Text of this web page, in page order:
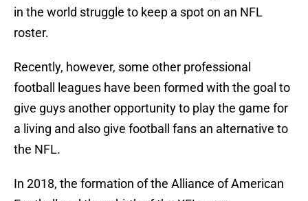
in the world struggle to keep a spot on an NFL
roster.
Recently, however, some other professional
football leagues have been formed with the goal to
give guys another opportunity to play the game for
a living and also give football fans an alternative to
the NFL.
In 2018, the formation of the Alliance of American